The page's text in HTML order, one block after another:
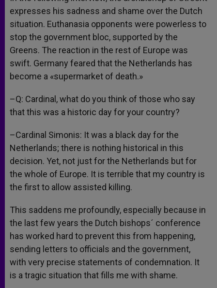
expresses his sadness and shame over the Dutch
situation. Euthanasia opponents were powerless to
stop the government bloc, supported by the
Greens. The reaction in the rest of Europe was
swift. Germany feared that the Netherlands has
become a «supermarket of death.»
–Q: Cardinal, what do you think of those who say
that this was a historic day for your country?
–Cardinal Simonis: It was a black day for the
Netherlands; there is nothing historical in this
decision. Yet, not just for the Netherlands but for
the whole of Europe. It is terrible that my country is
the first to allow assisted killing.
This saddens me profoundly, especially because in
the last few years the Dutch bishops´ conference
has worked hard to prevent this from happening,
sending letters to officials and the government,
with very precise statements of condemnation. It
is a tragic situation that fills me with shame.